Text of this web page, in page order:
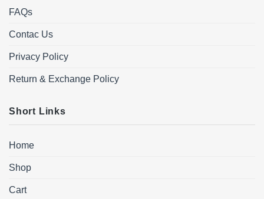
FAQs
Contac Us
Privacy Policy
Return & Exchange Policy
Short Links
Home
Shop
Cart